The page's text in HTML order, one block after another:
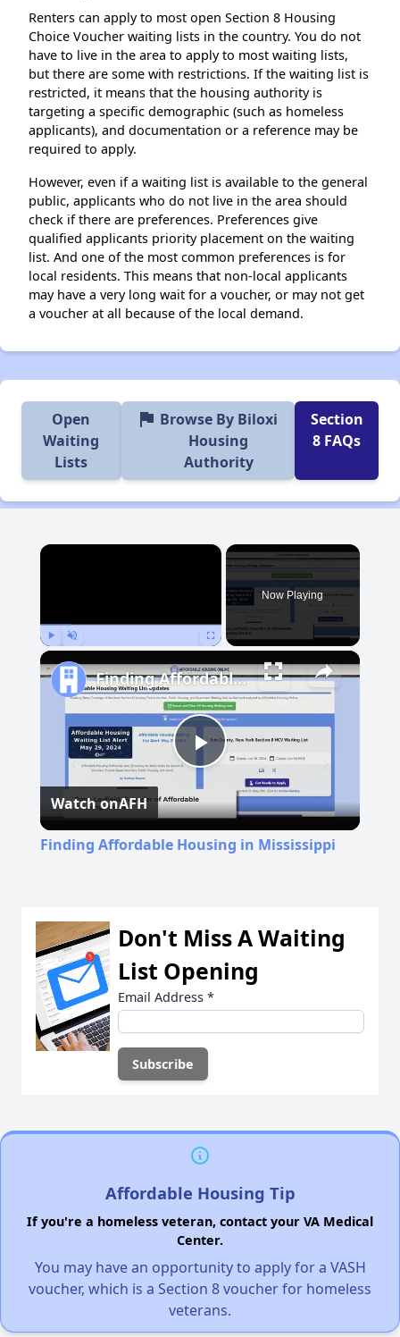
Renters can apply to most open Section 8 Housing
Choice Voucher waiting lists in the country. You do not
have to live in the area to apply to most waiting lists,
but there are some with restrictions. If the waiting list is
restricted, it means that the housing authority is
targeting a specific demographic (such as homeless
applicants), and documentation or a reference may be
required to apply.
However, even if a waiting list is available to the general
public, applicants who do not live in the area should
check if there are preferences. Preferences give
qualified applicants priority placement on the waiting
list. And one of the most common preferences is for
local residents. This means that non-local applicants
may have a very long wait for a voucher, or may not get
a voucher at all because of the local demand.
Open
Waiting
Lists
flag Browse By Biloxi
Housing
Authority
Section
8 FAQs
×
Now Playing
Play
Video
Finding Affordable Housing in Mississippi
Watch onAFH
Finding Affordable Housing in Mississippi
Don't Miss A Waiting
List Opening
Email Address *
Affordable Housing Tip
If you're a homeless veteran, contact your VA Medical
Center.
You may have an opportunity to apply for a VASH
voucher, which is a Section 8 voucher for homeless
veterans.